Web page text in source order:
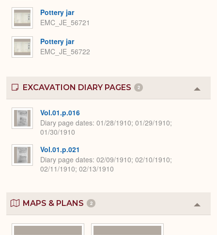
Pottery jar
EMC_JE_56721
Pottery jar
EMC_JE_56722
EXCAVATION DIARY PAGES 2
or
Vol.01.p.016
Diary page dates 01/28/1910; 01/29/1910;
01/30/1910
Vol.01.p.021
Diary page dates 02/09/1910; 02/10/1910;
02/11/1910; 02/13/1910
MAPS & PLANS 2
or